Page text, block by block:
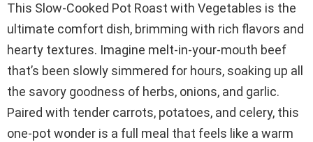
This Slow-Cooked Pot Roast with Vegetables is the
ultimate comfort dish, brimming with rich flavors and
hearty textures. Imagine melt-in-your-mouth beef
that’s been slowly simmered for hours, soaking up all
the savory goodness of herbs, onions, and garlic.
Paired with tender carrots, potatoes, and celery, this
one-pot wonder is a full meal that feels like a warm